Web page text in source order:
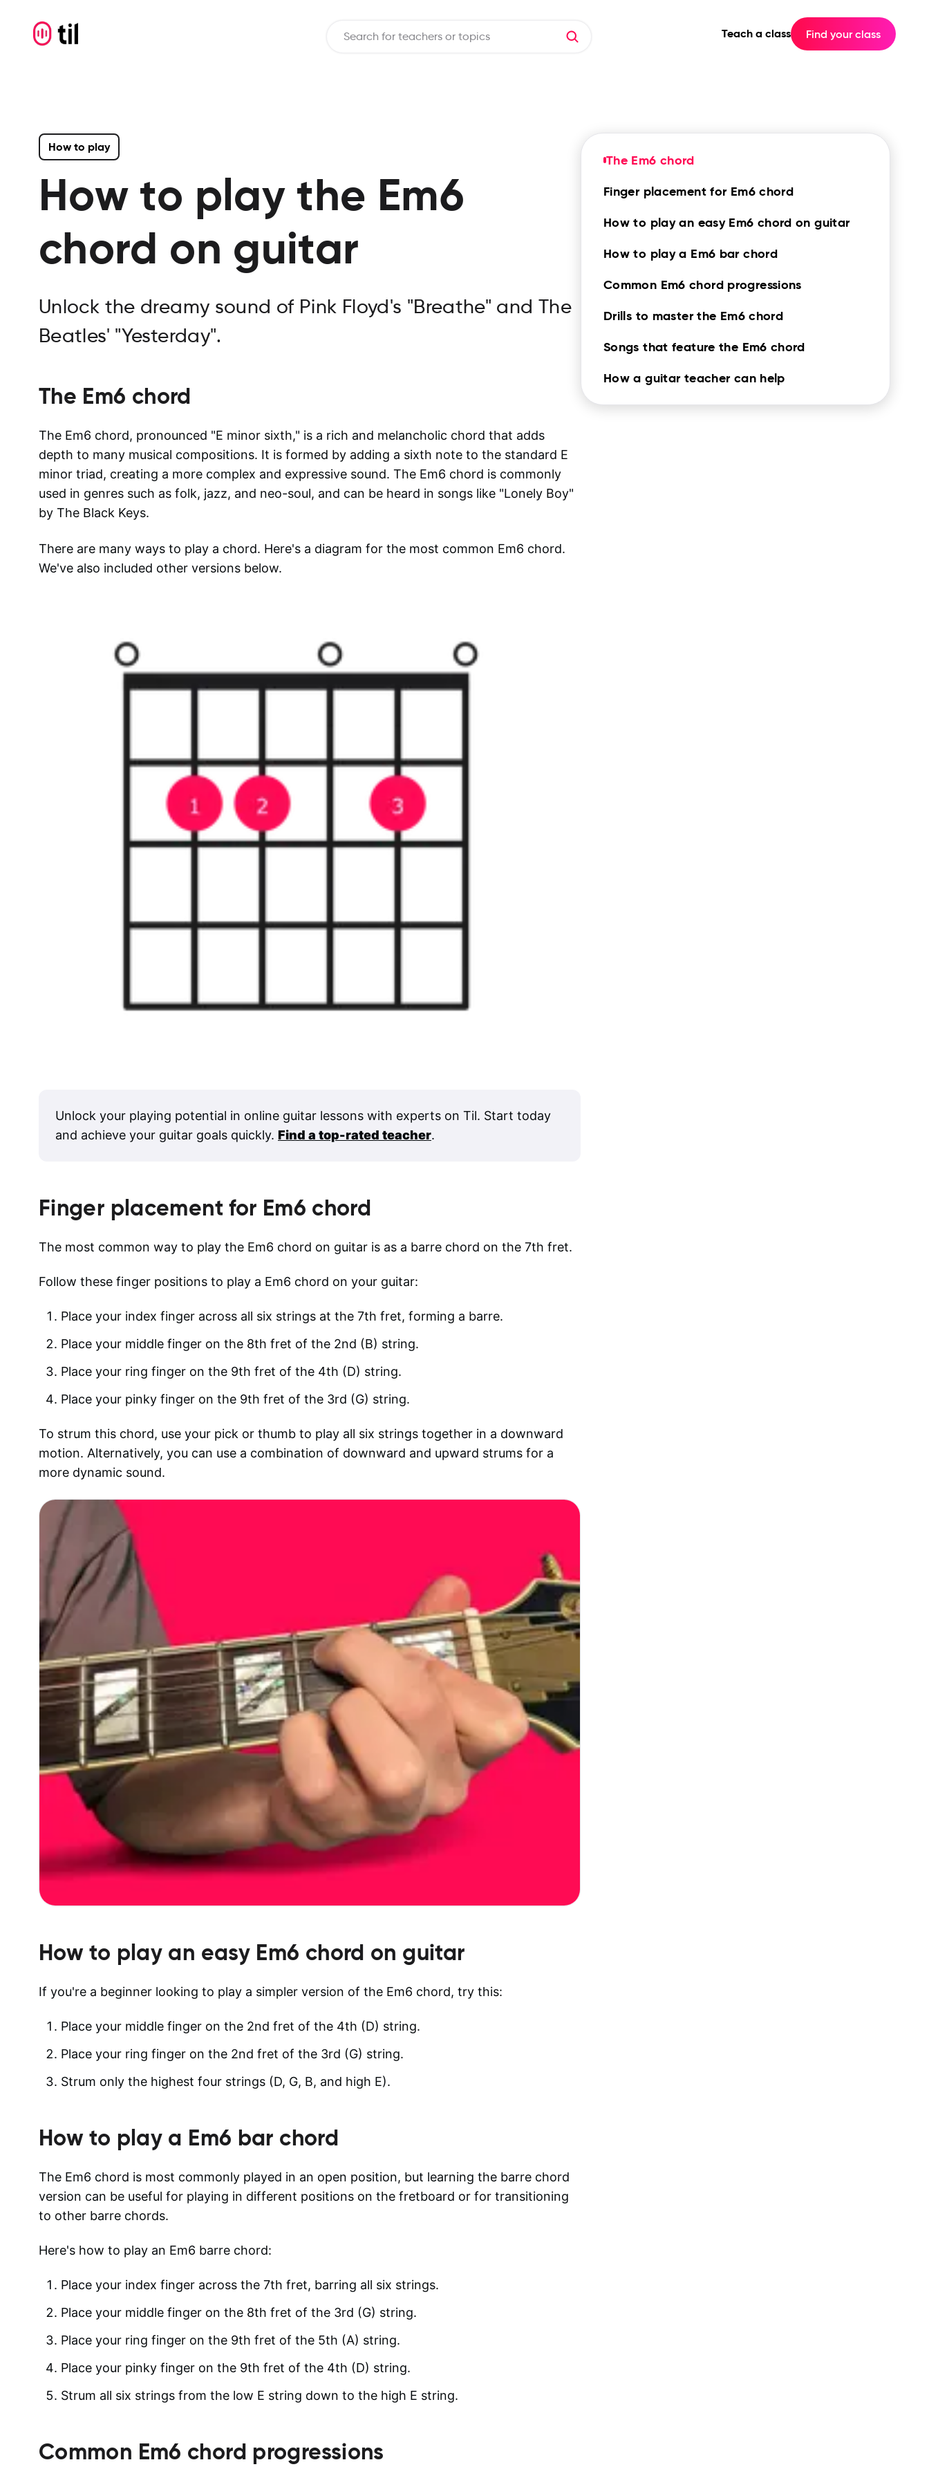
Teach a class Find your class
The Em6 chord
Finger placement for Em6 chord
How to play an easy Em6 chord on guitar
How to play a Em6 bar chord
Common Em6 chord progressions
Drills to master the Em6 chord
Songs that feature the Em6 chord
How a guitar teacher can help
How to play
How to play the Em6
chord on guitar
Unlock the dreamy sound of Pink Floyd's "Breathe" and The
Beatles' "Yesterday".
The Em6 chord
The Em6 chord, pronounced "E minor sixth," is a rich and melancholic chord that adds
depth to many musical compositions. It is formed by adding a sixth note to the standard E
minor triad, creating a more complex and expressive sound. The Em6 chord is commonly
used in genres such as folk, jazz, and neo-soul, and can be heard in songs like "Lonely Boy"
by The Black Keys.
There are many ways to play a chord. Here's a diagram for the most common Em6 chord.
We've also included other versions below.
Unlock your playing potential in online guitar lessons with experts on Til. Start today
and achieve your guitar goals quickly. Find a top-rated teacher.
Finger placement for Em6 chord
The most common way to play the Em6 chord on guitar is as a barre chord on the 7th fret.
Follow these finger positions to play a Em6 chord on your guitar:
Place your index finger across all six strings at the 7th fret, forming a barre.
Place your middle finger on the 8th fret of the 2nd (B) string.
Place your ring finger on the 9th fret of the 4th (D) string.
Place your pinky finger on the 9th fret of the 3rd (G) string.
To strum this chord, use your pick or thumb to play all six strings together in a downward
motion. Alternatively, you can use a combination of downward and upward strums for a
more dynamic sound.
How to play an easy Em6 chord on guitar
If you're a beginner looking to play a simpler version of the Em6 chord, try this:
Place your middle finger on the 2nd fret of the 4th (D) string.
Place your ring finger on the 2nd fret of the 3rd (G) string.
Strum only the highest four strings (D, G, B, and high E).
How to play a Em6 bar chord
The Em6 chord is most commonly played in an open position, but learning the barre chord
version can be useful for playing in different positions on the fretboard or for transitioning
to other barre chords.
Here's how to play an Em6 barre chord:
Place your index finger across the 7th fret, barring all six strings.
Place your middle finger on the 8th fret of the 3rd (G) string.
Place your ring finger on the 9th fret of the 5th (A) string.
Place your pinky finger on the 9th fret of the 4th (D) string.
Strum all six strings from the low E string down to the high E string.
Common Em6 chord progressions